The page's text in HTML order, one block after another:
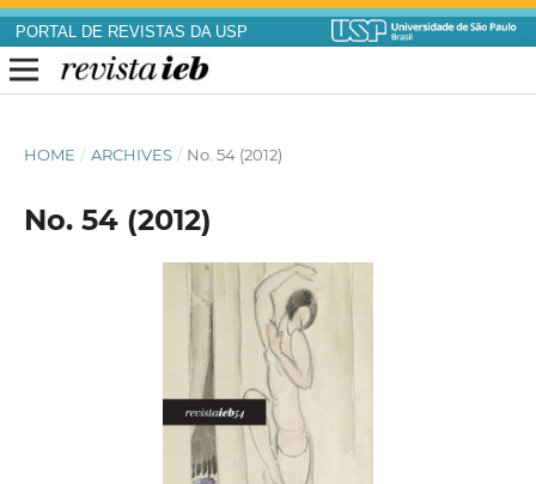
PORTAL DE REVISTAS DA USP
HOME / ARCHIVES / No. 54 (2012)
No. 54 (2012)